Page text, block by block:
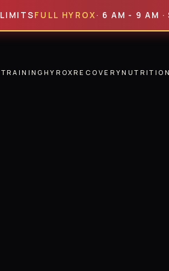
FULL HYROX · 6 AM - 9 AM · $50/
TRAINING HYROXRECOVERY